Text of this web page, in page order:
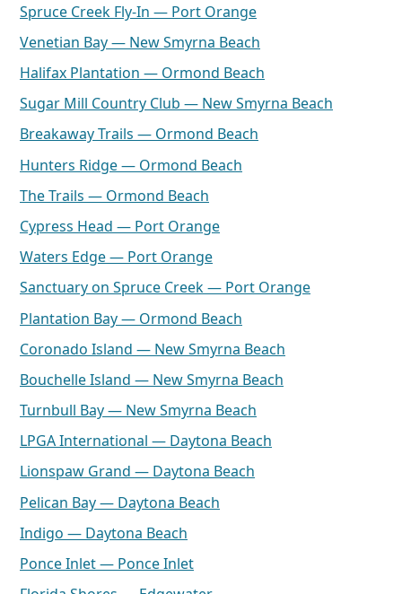
Spruce Creek Fly-In — Port Orange
Venetian Bay — New Smyrna Beach
Halifax Plantation — Ormond Beach
Sugar Mill Country Club — New Smyrna Beach
Breakaway Trails — Ormond Beach
Hunters Ridge — Ormond Beach
The Trails — Ormond Beach
Cypress Head — Port Orange
Waters Edge — Port Orange
Sanctuary on Spruce Creek — Port Orange
Plantation Bay — Ormond Beach
Coronado Island — New Smyrna Beach
Bouchelle Island — New Smyrna Beach
Turnbull Bay — New Smyrna Beach
LPGA International — Daytona Beach
Lionspaw Grand — Daytona Beach
Pelican Bay — Daytona Beach
Indigo — Daytona Beach
Ponce Inlet — Ponce Inlet